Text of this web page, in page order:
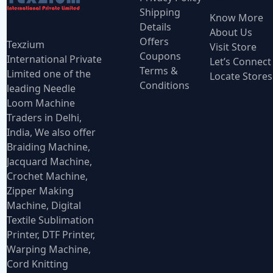
Texzium
International Private
Limited one of the
leading Needle
Loom Machine
Traders in Delhi,
India, We also offer
Braiding Machine,
Jacquard Machine,
Crochet Machine,
Zipper Making
Machine, Digital
Textile Sublimation
Printer, DTF Printer,
Warping Machine,
Cord Knitting
Shipping
Details
Offers
Coupons
Terms &
Conditions
Know More
About Us
Visit Store
Let’s Connect
Locate Stores